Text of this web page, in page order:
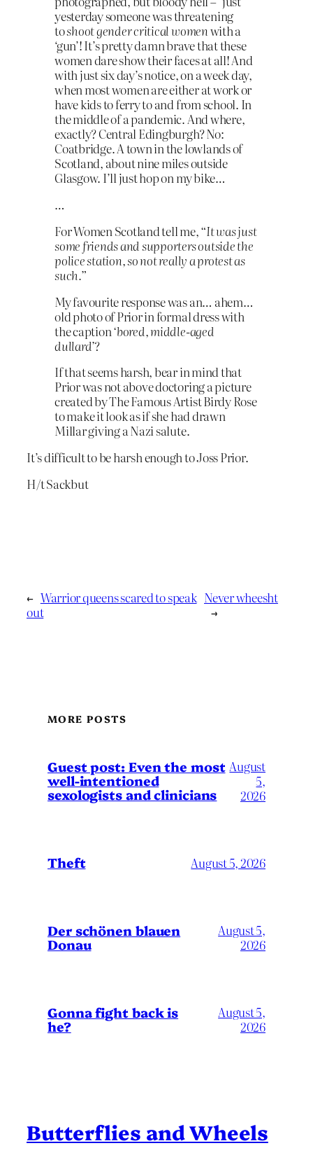
yesterday someone was threatening
toshoot gender critical womenwith a
‘gun’! It’s pretty damn brave that these
women dare show their faces at all! And
with just six day’s notice, on a week day,
when most women are either at work or
have kids to ferry to and from school. In
the middle of a pandemic. And where,
exactly? Central Edingburgh? No:
Coatbridge. A town in the lowlands of
Scotland, about nine miles outside
Glasgow. I’ll just hop on my bike…
…
For Women Scotland tell me,“It was just
some friends and supporters outside the
police station, so not really a protest as
such.”
My favourite response was an… ahem…
old photo of Prior in formal dress with
the caption‘bored, middle-aged
dullard’?
If that seems harsh, bear in mind that
Prior was not above doctoring a picture
created by The Famous Artist Birdy Rose
to make it look as if she had drawn
Millar giving a Nazi salute.
It’s difficult to be harsh enough to Joss Prior.
H/t Sackbut
← Warrior queens scared to speak
out
Never wheesht
→
MORE POSTS
Guest post: Even the most
well-intentioned
sexologists and clinicians
August
5,
2026
Theft August 5, 2026
Der schönen blauen
Donau
August 5,
2026
Gonna fight back is
he?
August 5,
2026
Butterflies and Wheels